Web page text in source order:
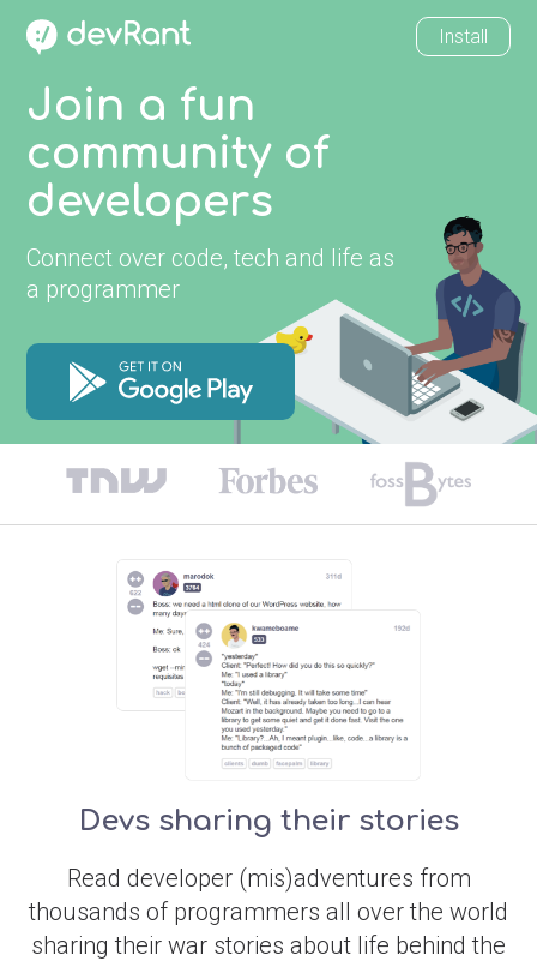
Install
Join a fun
community of
developers
Connect over code, tech and life as
a programmer
Devs sharing their stories
Read developer (mis)adventures from
thousands of programmers all over the world
sharing their war stories about life behind the